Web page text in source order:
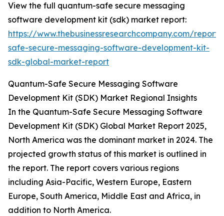
View the full quantum-safe secure messaging
software development kit (sdk) market report:
https://www.thebusinessresearchcompany.com/
safe-secure-messaging-software-development-kit-
sdk-global-market-report
Quantum-Safe Secure Messaging Software
Development Kit (SDK) Market Regional Insights
In the Quantum-Safe Secure Messaging Software
Development Kit (SDK) Global Market Report 2025,
North America was the dominant market in 2024. The
projected growth status of this market is outlined in
the report. The report covers various regions
including Asia-Pacific, Western Europe, Eastern
Europe, South America, Middle East and Africa, in
addition to North America.